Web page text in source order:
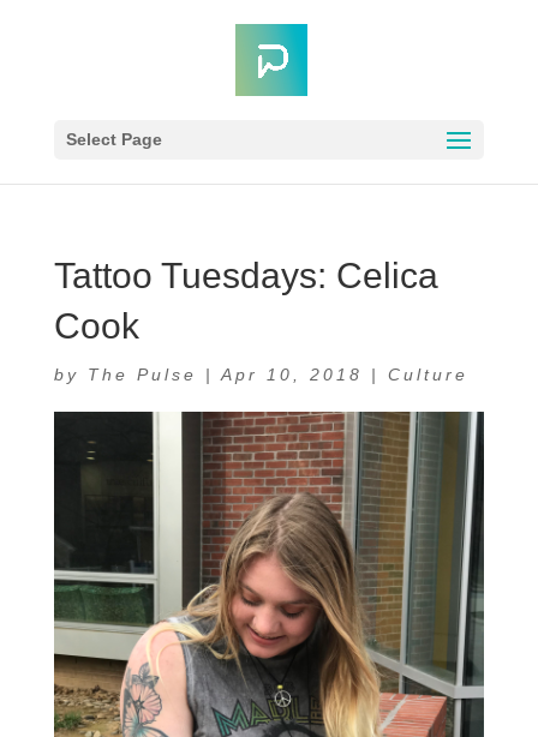
Select Page
Tattoo Tuesdays: Celica
Cook
by The Pulse | Apr 10, 2018 | Culture